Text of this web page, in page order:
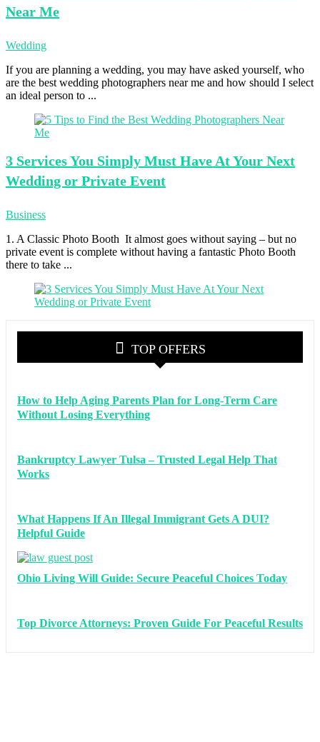
Near Me
Wedding
If you are planning a wedding, you may have asked yourself, who
are the best wedding photographers near me and how should I select
an ideal person to ...
3 ServicesYou Simply Must Have At Your Next
Wedding or Private Event
Business
1. A Classic Photo Booth It almost goes without saying – but no
private event is complete without having a fantastic Photo Booth
there to take ...
TOP OFFERS
How to Help Aging Parents Plan for Long-Term Care
Without Losing Everything
Bankruptcy Lawyer Tulsa – Trusted Legal Help That
Works
What Happens If An Illegal Immigrant Gets A DUI?
Helpful Guide
Ohio Living Will Guide: Secure Peaceful Choices Today
Top Divorce Attorneys: Proven Guide For Peaceful Results